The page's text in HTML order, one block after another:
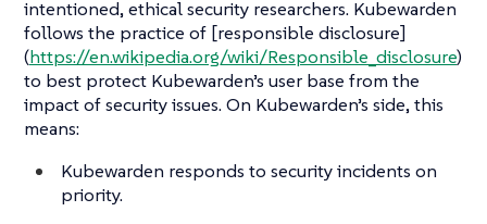
intentioned, ethical security researchers. Kubewarden
follows the practice of [responsible disclosure]
(https://en.wikipedia.org/wiki/Responsible_disclosure)
to best protect Kubewarden’s user base from the
impact of security issues. On Kubewarden’s side, this
means:
Kubewarden responds to security incidents on
priority.